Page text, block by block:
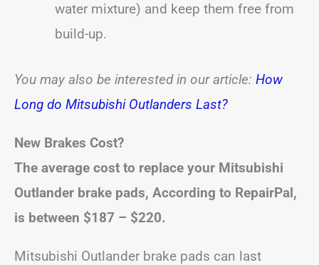
water mixture) and keep them free from
build-up.
You may also be interested in our article: How
Long do Mitsubishi Outlanders Last?
New Brakes Cost?
The average cost to replace your Mitsubishi
Outlander brake pads, According to RepairPal,
is between $187 – $220.
Mitsubishi Outlander brake pads can last